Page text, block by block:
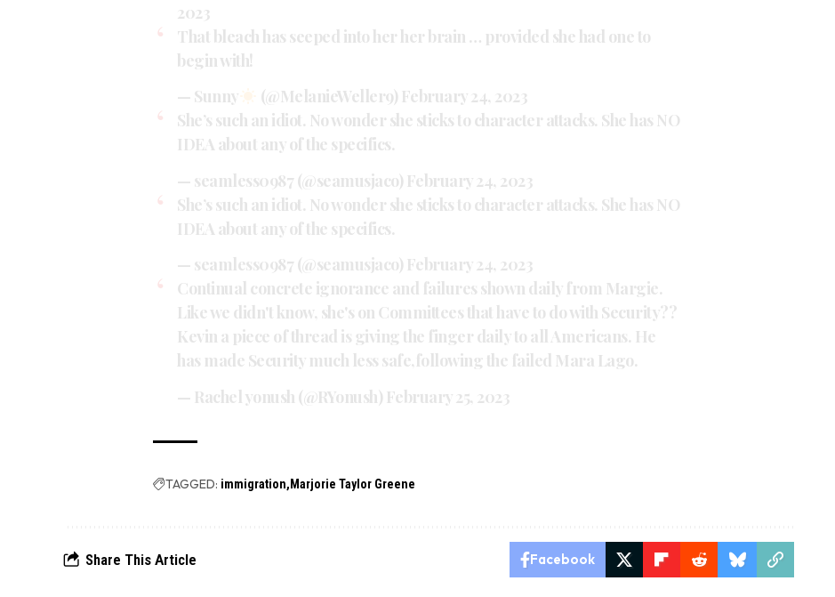
2023
That bleach has seeped into her her brain … provided she had one to
begin with!
— Sunny
(@MelanieWeller9) February 24, 2023
She’s such an idiot. No wonder she sticks to character attacks. She has NO
IDEA about any of the specifics.
— seamless0987 (@seamusjaco) February 24, 2023
She’s such an idiot. No wonder she sticks to character attacks. She has NO
IDEA about any of the specifics.
— seamless0987 (@seamusjaco) February 24, 2023
Continual concrete ignorance and failures shown daily from Margie.
Like we didn't know, she's on Committees that have to do with Security??
Kevin a piece of thread is giving the finger daily to all Americans. He
has made Security much less safe,following the failed Mara Lago.
— Rachel yonush (@RYonush) February 25, 2023
TAGGED: immigration Marjorie Taylor Greene
Share This Article Facebook